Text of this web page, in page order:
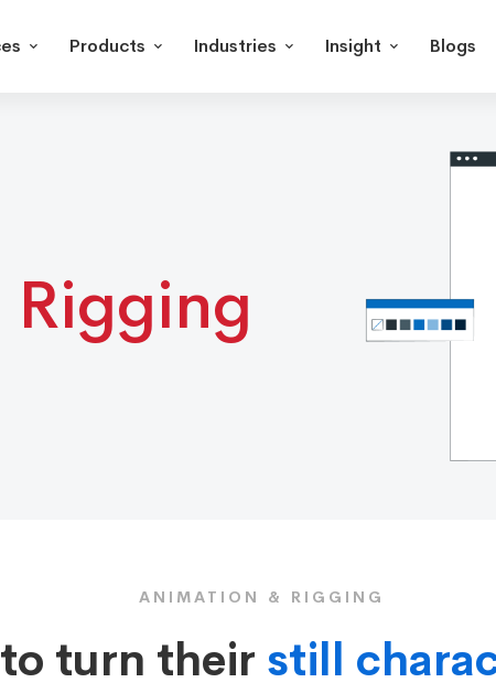
Products Industries Insight Blogs
Rigging
ANIMATION & RIGGING
turn their still